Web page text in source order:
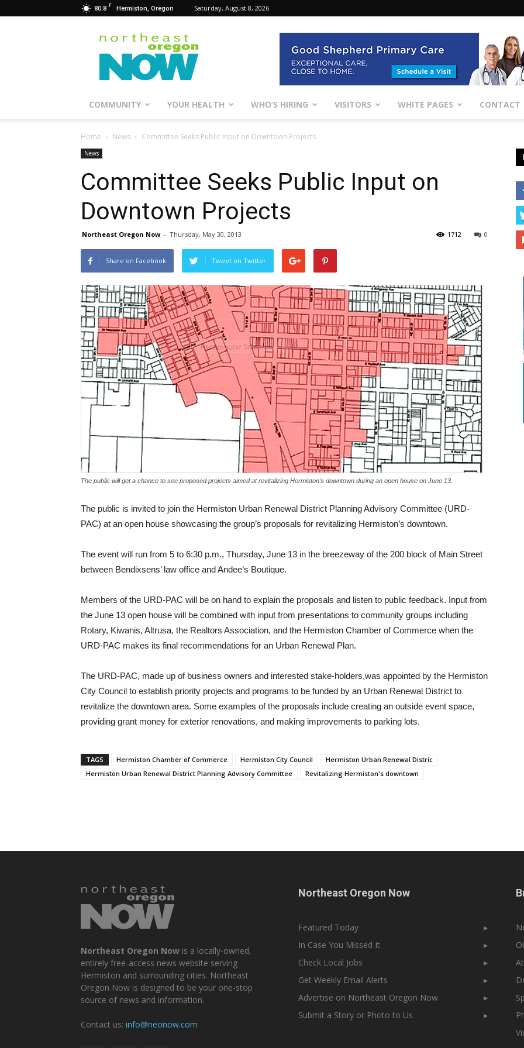
80.8 F Hermiston, Oregon Saturday, August 8, 2026
Northeast
Oregon
Now
COMMUNITY YOUR HEALTH WHO’S HIRING VISITORS WHITE PAGES CONTACT
Home News Committee Seeks Public Input on Downtown Projects
News
Committee Seeks Public Input on
Downtown Projects
Northeast Oregon Now - Thursday, May 30, 2013 0
1712
Share on Facebook Tweet on Twitter
The public will get a chance to see proposed projects aimed at revitalizing Hermiston's downtown during an open house on June 13.
The public is invited to join the Hermiston Urban Renewal District Planning Advisory Committee (URD-
PAC) at an open house showcasing the group’s proposals for revitalizing Hermiston’s downtown.
The event will run from 5 to 6:30 p.m., Thursday, June 13 in the breezeway of the 200 block of Main Street
between Bendixsens’ law office and Andee’s Boutique.
Members of the URD-PAC will be on hand to explain the proposals and listen to public feedback. Input from
the June 13 open house will be combined with input from presentations to community groups including
Rotary, Kiwanis, Altrusa, the Realtors Association, and the Hermiston Chamber of Commerce when the
URD-PAC makes its final recommendations for an Urban Renewal Plan.
The URD-PAC, made up of business owners and interested stake-holders,was appointed by the Hermiston
City Council to establish priority projects and programs to be funded by an Urban Renewal District to
revitalize the downtown area. Some examples of the proposals include creating an outside event space,
providing grant money for exterior renovations, and making improvements to parking lots.
TAGS Hermiston Chamber of Commerce Hermiston City Council
Hermiston Urban Renewal Distric
Hermiston Urban Renewal District Planning Advisory Committee
Revitalizing Hermiston's downtown
Northeast Oregon Now is a locally-owned,
entirely free-access news website serving
Hermiston and surrounding cities. Northeast
Oregon Now is designed to be your one-stop
source of news and information.
Contact us: info@neonow.com
Northeast Oregon Now
Featured Today
▸
In Case You Missed It
▸
Check Local Jobs
▸
Get Weekly Email Alerts
▸
Advertise on Northeast Oregon Now
▸
Submit a Story or Photo to Us
▸